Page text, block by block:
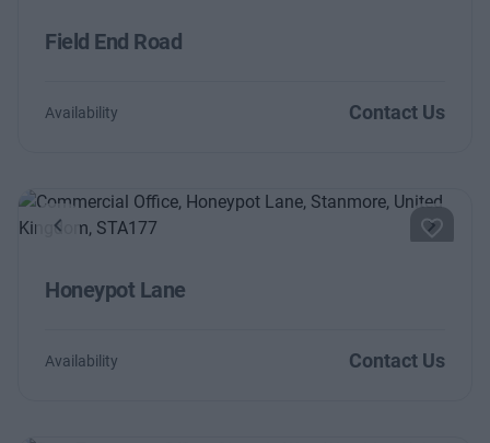
Field End Road
Availability Contact Us
Previous Next
Honeypot Lane
Availability Contact Us